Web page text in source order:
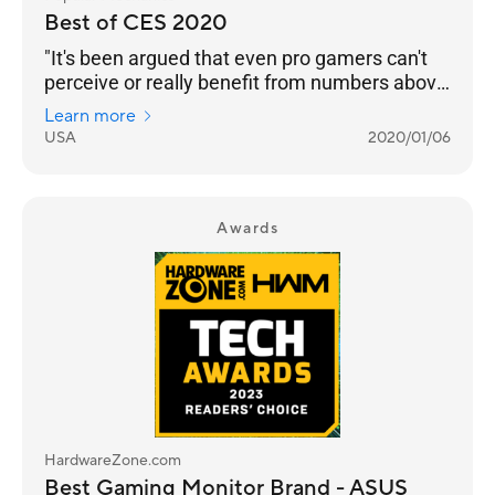
Best of CES 2020
"It's been argued that even pro gamers can't
perceive or really benefit from numbers above
240 Hz. But even if that’s the case, we’re
happy to see any instance of engineers
Learn more
USA 2020/01/06
Awards
HardwareZone.com
Best Gaming Monitor Brand - ASUS